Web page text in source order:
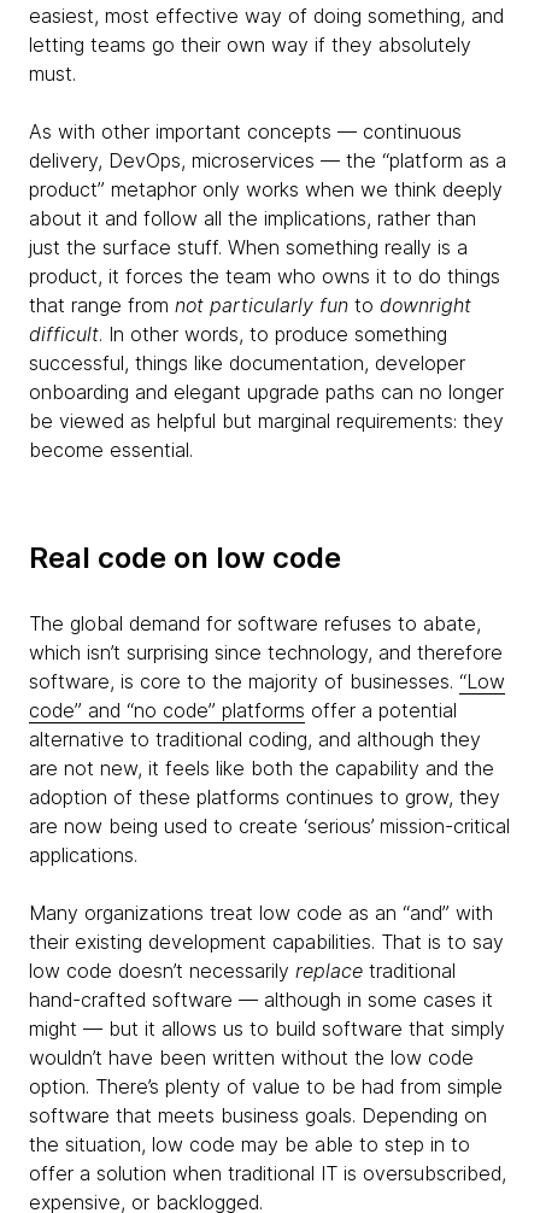
easiest, most effective way of doing something, and
letting teams go their own way if they absolutely
must.
As with other important concepts — continuous
delivery, DevOps, microservices — the “platform as a
product” metaphor only works when we think deeply
about it and follow all the implications, rather than
just the surface stuff. When something really is a
product, it forces the team who owns it to do things
that range from not particularly fun to downright
difficult. In other words, to produce something
successful, things like documentation, developer
onboarding and elegant upgrade paths can no longer
be viewed as helpful but marginal requirements: they
become essential.
Real code on low code
The global demand for software refuses to abate,
which isn’t surprising since technology, and therefore
software, is core to the majority of businesses. “Low
code” and “no code” platforms offer a potential
alternative to traditional coding, and although they
are not new, it feels like both the capability and the
adoption of these platforms continues to grow, they
are now being used to create ‘serious’ mission-critical
applications.
Many organizations treat low code as an “and” with
their existing development capabilities. That is to say
low code doesn’t necessarily replace traditional
hand-crafted software — although in some cases it
might — but it allows us to build software that simply
wouldn’t have been written without the low code
option. There’s plenty of value to be had from simple
software that meets business goals. Depending on
the situation, low code may be able to step in to
offer a solution when traditional IT is oversubscribed,
expensive, or backlogged.